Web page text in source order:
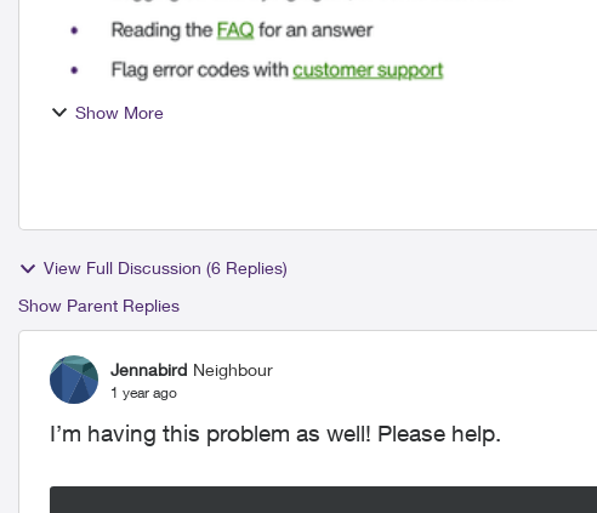
Show More
View Full Discussion (6 Replies)
Show Parent Replies
Jennabird Neighbour
1 year ago
I’m having this problem as well! Please help.